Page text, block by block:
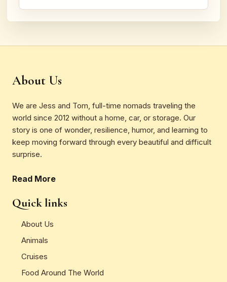
About Us
We are Jess and Tom, full-time nomads traveling the
world since 2012 without a home, car, or storage. Our
story is one of wonder, resilience, humor, and learning to
keep moving forward through every beautiful and difficult
surprise.
Read More
Quick links
About Us
Animals
Cruises
Food Around The World